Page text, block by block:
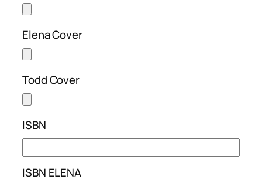
Elena Cover
Todd Cover
ISBN
ISBN ELENA